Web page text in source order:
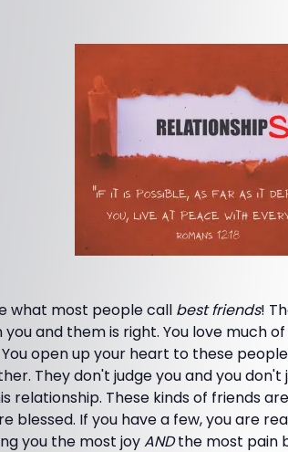
what most people call best friends!
and them is right. You love much
open up your heart to these
They don't judge you and you
relationship. These kinds of friends
blessed. If you have a few, you are
you the most joyANDthe most pain